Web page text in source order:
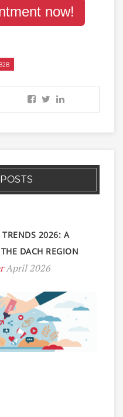
now!
B2B
2026: A
DACH REGION
April 2026